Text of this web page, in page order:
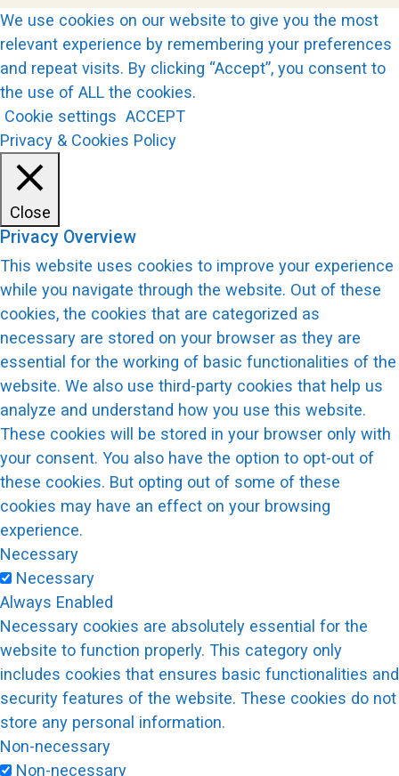
We use cookies on our website to give you the most
relevant experience by remembering your preferences
and repeat visits. By clicking “Accept”, you consent to
the use of ALL the cookies.
Cookie settings ACCEPT
Privacy & Cookies Policy
Close
Privacy Overview
This website uses cookies to improve your experience
while you navigate through the website. Out of these
cookies, the cookies that are categorized as
necessary are stored on your browser as they are
essential for the working of basic functionalities of the
website. We also use third-party cookies that help us
analyze and understand how you use this website.
These cookies will be stored in your browser only with
your consent. You also have the option to opt-out of
these cookies. But opting out of some of these
cookies may have an effect on your browsing
experience.
Necessary
Necessary
Always Enabled
Necessary cookies are absolutely essential for the
website to function properly. This category only
includes cookies that ensures basic functionalities and
security features of the website. These cookies do not
store any personal information.
Non-necessary
Non-necessary